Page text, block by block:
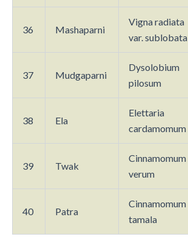
36 Mashaparni
Vigna radiata
var. sublobata
37 Mudgaparni
Dysolobium
pilosum
38 Ela
Elettaria
cardamomum
39 Twak
Cinnamomum
verum
40 Patra
Cinnamomum
tamala